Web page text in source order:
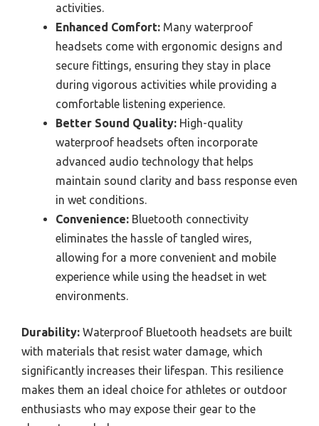
activities.
Enhanced Comfort: Many waterproof
headsets come with ergonomic designs and
secure fittings, ensuring they stay in place
during vigorous activities while providing a
comfortable listening experience.
Better Sound Quality: High-quality
waterproof headsets often incorporate
advanced audio technology that helps
maintain sound clarity and bass response even
in wet conditions.
Convenience: Bluetooth connectivity
eliminates the hassle of tangled wires,
allowing for a more convenient and mobile
experience while using the headset in wet
environments.
Durability: Waterproof Bluetooth headsets are built
with materials that resist water damage, which
significantly increases their lifespan. This resilience
makes them an ideal choice for athletes or outdoor
enthusiasts who may expose their gear to the